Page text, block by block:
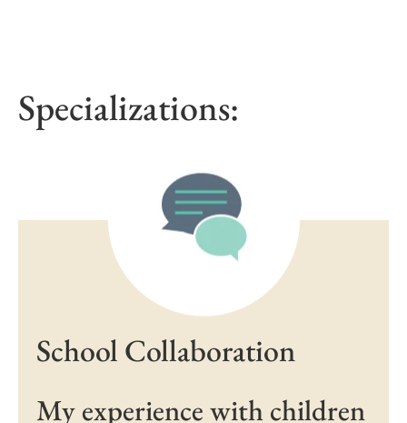
Specializations:
School Collaboration
My experience with children